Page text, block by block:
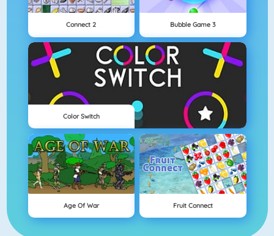
Connect 2 Bubble Game 3
Color Switch
Age Of War Fruit Connect